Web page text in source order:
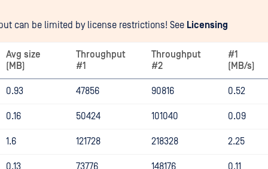
can be limited by license restrictions! See Licensing
Avg size
(MB)
Throughput
#1
Throughput
#2
#1
(MB/s)
0.93 47856 90816 0.52
0.16 50424 101040 0.09
1.6 121728 218328 2.25
0.13 73776 148176 0.11